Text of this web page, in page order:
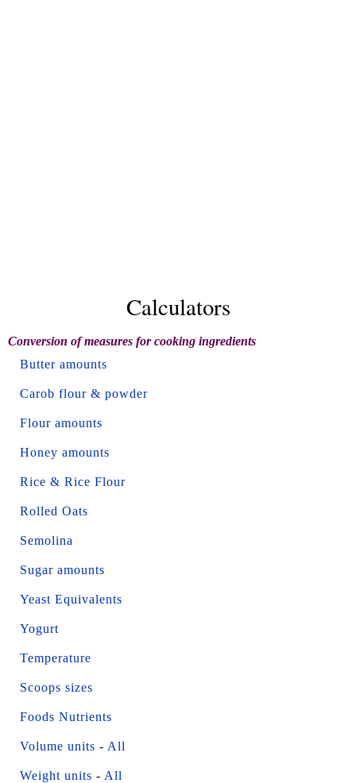
Calculators
Conversion of measures for cooking ingredients
Butter amounts
Carob flour & powder
Flour amounts
Honey amounts
Rice & Rice Flour
Rolled Oats
Semolina
Sugar amounts
Yeast Equivalents
Yogurt
Temperature
Scoops sizes
Foods Nutrients
Volume units - All
Weight units - All